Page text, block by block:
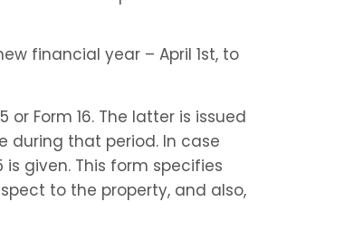
financial year – April 1st, to
Form 16. The latter is issued
during that period. In case
given. This form specifies
to the property, and also,